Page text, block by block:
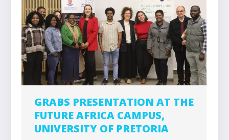
GRABS PRESENTATION AT THE
FUTURE AFRICA CAMPUS,
UNIVERSITY OF PRETORIA